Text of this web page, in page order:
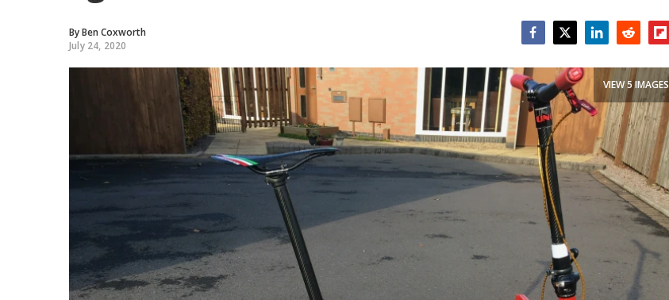
ByBen Coxworth
July 24, 2020
VIEW 5 IMAGES